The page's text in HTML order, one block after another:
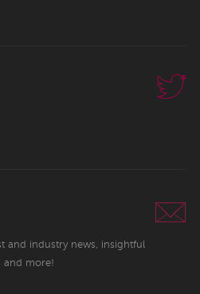
and industry news, insightful
and more!